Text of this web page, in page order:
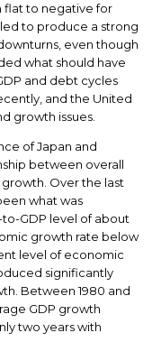
flat to negative for
to produce a strong
even though
what should have
and debt cycles
and the United
growth issues.
of Japan and
between overall
Over the last
what was
GDP level of about
growth rate below
level of economic
significantly
Between 1980 and
GDP growth
two years with